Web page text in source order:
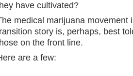
have cultivated?
medical marijuana movement
story is, perhaps, best
on the front line.
are a few: